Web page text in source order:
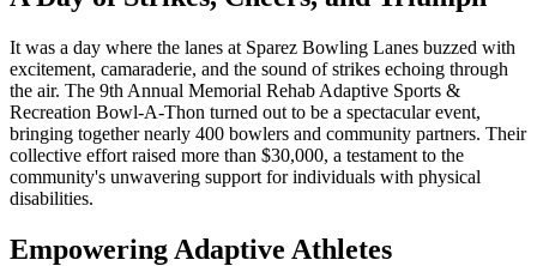
It was a day where the lanes at Sparez Bowling Lanes buzzed with
excitement, camaraderie, and the sound of strikes echoing through
the air. The 9th Annual Memorial Rehab Adaptive Sports &
Recreation Bowl-A-Thon turned out to be a spectacular event,
bringing together nearly 400 bowlers and community partners. Their
collective effort raised more than $30,000, a testament to the
community's unwavering support for individuals with physical
disabilities.
Empowering Adaptive Athletes